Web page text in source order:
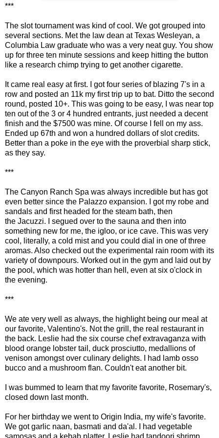
***
The slot tournament was kind of cool. We got grouped into
several sections. Met the law dean at Texas Wesleyan, a
Columbia Law graduate who was a very neat guy. You show
up for three ten minute sessions and keep hitting the button
like a research chimp trying to get another cigarette.
It came real easy at first. I got four series of blazing 7's in a
row and posted an 11k my first trip up to bat. Ditto the second
round, posted 10+. This was going to be easy, I was near top
ten out of the 3 or 4 hundred entrants, just needed a decent
finish and the $7500 was mine. Of course I fell on my ass.
Ended up 67th and won a hundred dollars of slot credits.
Better than a poke in the eye with the proverbial sharp stick,
as they say.
***
The Canyon Ranch Spa was always incredible but has got
even better since the Palazzo expansion. I got my robe and
sandals and first headed for the steam bath, then
the Jacuzzi. I segued over to the sauna and then into
something new for me, the igloo, or ice cave. This was very
cool, literally, a cold mist and you could dial in one of three
aromas. Also checked out the experimental rain room with its
variety of downpours. Worked out in the gym and laid out by
the pool, which was hotter than hell, even at six o'clock in
the evening.
***
We ate very well as always, the highlight being our meal at
our favorite, Valentino's. Not the grill, the real restaurant in
the back. Leslie had the six course chef extravaganza with
blood orange lobster tail, duck prosciutto, medallions of
venison amongst over culinary delights. I had lamb osso
bucco and a mushroom flan. Couldn't eat another bit.
I was bummed to learn that my favorite favorite, Rosemary's,
closed down last month.
For her birthday we went to Origin India, my wife's favorite.
We got garlic naan, basmati and da'al. I had vegetable